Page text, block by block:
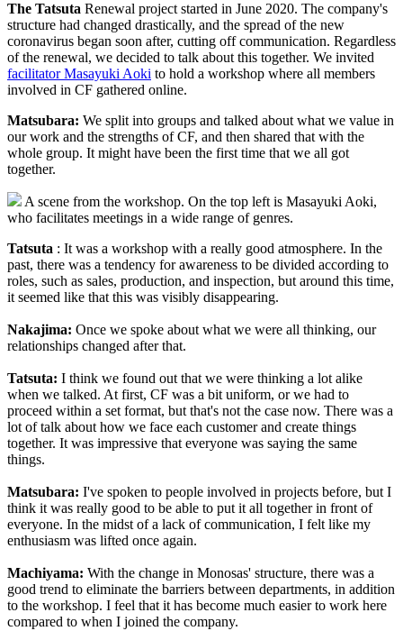
The Tatsuta Renewal project started in June 2020. The company's
structure had changed drastically, and the spread of the new
coronavirus began soon after, cutting off communication. Regardless
of the renewal, we decided to talk about this together. We invited
facilitator Masayuki Aoki to hold a workshop where all members
involved in CF gathered online.
Matsubara: We split into groups and talked about what we value in
our work and the strengths of CF, and then shared that with the
whole group. It might have been the first time that we all got
together.
A scene from the workshop. On the top left is Masayuki Aoki,
who facilitates meetings in a wide range of genres.
Tatsuta : It was a workshop with a really good atmosphere. In the
past, there was a tendency for awareness to be divided according to
roles, such as sales, production, and inspection, but around this time,
it seemed like that this was visibly disappearing.
Nakajima: Once we spoke about what we were all thinking, our
relationships changed after that.
Tatsuta: I think we found out that we were thinking a lot alike
when we talked. At first, CF was a bit uniform, or we had to
proceed within a set format, but that's not the case now. There was a
lot of talk about how we face each customer and create things
together. It was impressive that everyone was saying the same
things.
Matsubara: I've spoken to people involved in projects before, but I
think it was really good to be able to put it all together in front of
everyone. In the midst of a lack of communication, I felt like my
enthusiasm was lifted once again.
Machiyama: With the change in Monosas' structure, there was a
good trend to eliminate the barriers between departments, in addition
to the workshop. I feel that it has become much easier to work here
compared to when I joined the company.